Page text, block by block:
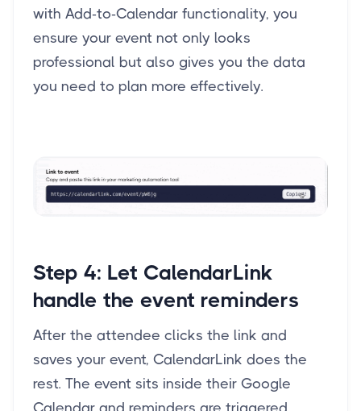
with Add-to-Calendar functionality, you
ensure your event not only looks
professional but also gives you the data
you need to plan more effectively.
Step 4: Let CalendarLink
handle the event reminders
After the attendee clicks the link and
saves your event, CalendarLink does the
rest. The event sits inside their Google